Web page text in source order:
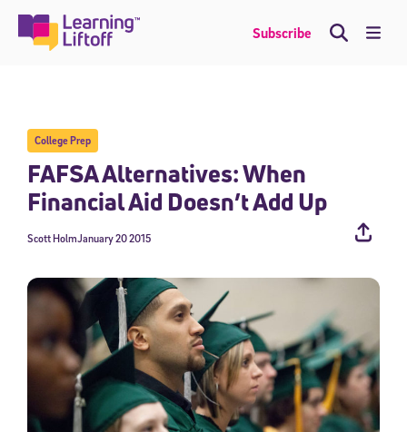
content
Subscribe
College Prep
FAFSA Alternatives: When
Financial Aid Doesn’t Add Up
January 20 2015
Scott Holm